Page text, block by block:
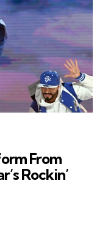
From
Rockin’